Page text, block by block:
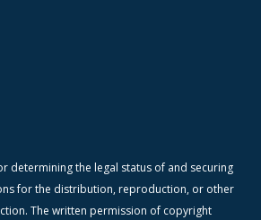
determining the legal status of and securing
for the distribution, reproduction, or other
The written permission of copyright